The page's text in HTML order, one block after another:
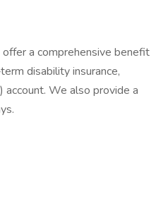
a comprehensive benefit
disability insurance,
account. We also provide a